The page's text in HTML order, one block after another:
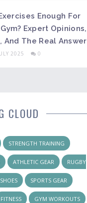
Enough For
Expert Opinions,
And The Real Answer
2025 0
CLOUD
STRENGTH TRAINING
ATHLETIC GEAR RUGBY
SPORTS GEAR
FITNESS GYM WORKOUTS